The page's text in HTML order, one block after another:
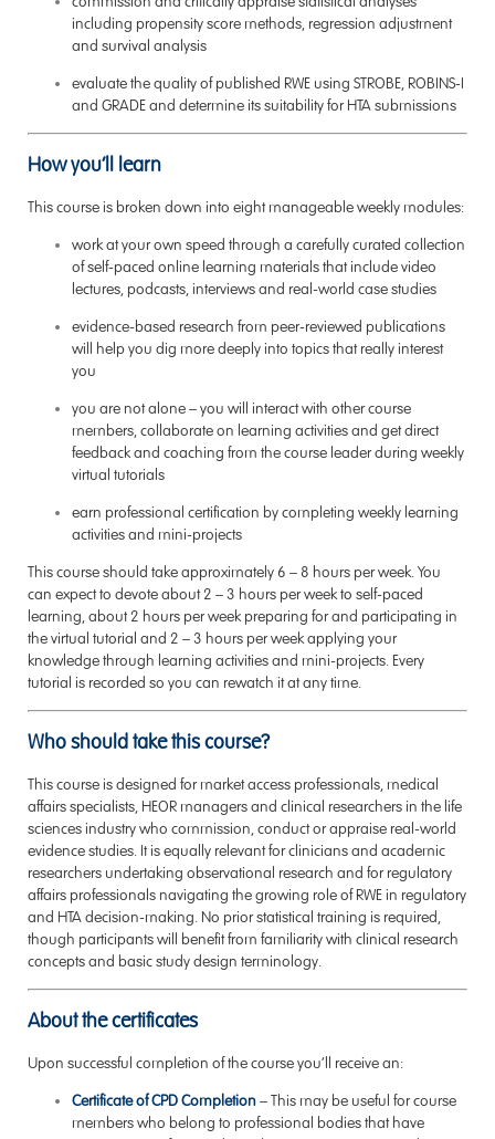
including propensity score methods, regression adjustment
and survival analysis
evaluate the quality of published RWE using STROBE, ROBINS-I
and GRADE and determine its suitability for HTA submissions
How you’ll learn
This course is broken down into eight manageable weekly modules:
work at your own speed through a carefully curated collection
of self-paced online learning materials that include video
lectures, podcasts, interviews and real-world case studies
evidence-based research from peer-reviewed publications
will help you dig more deeply into topics that really interest
you
you are not alone – you will interact with other course
members, collaborate on learning activities and get direct
feedback and coaching from the course leader during weekly
virtual tutorials
earn professional certification by completing weekly learning
activities and mini-projects
This course should take approximately 6 – 8 hours per week. You
can expect to devote about 2 – 3 hours per week to self-paced
learning, about 2 hours per week preparing for and participating in
the virtual tutorial and 2 – 3 hours per week applying your
knowledge through learning activities and mini-projects. Every
tutorial is recorded so you can rewatch it at any time.
Who should take this course?
This course is designed for market access professionals, medical
affairs specialists, HEOR managers and clinical researchers in the life
sciences industry who commission, conduct or appraise real-world
evidence studies. It is equally relevant for clinicians and academic
researchers undertaking observational research and for regulatory
affairs professionals navigating the growing role of RWE in regulatory
and HTA decision-making. No prior statistical training is required,
though participants will benefit from familiarity with clinical research
concepts and basic study design terminology.
About the certificates
Upon successful completion of the course you’ll receive an:
Certificate of CPD Completion–This may be useful for course
members who belong to professional bodies that have